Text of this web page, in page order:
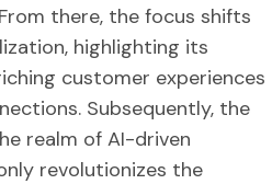
there, the focus shifts
highlighting its
customer experiences
Subsequently, the
realm of AI-driven
revolutionizes the